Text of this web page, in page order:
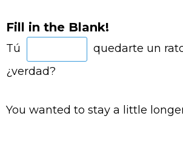
Fill in the Blank!
Tú
quedarte un
¿verdad?
You wanted to stay a little